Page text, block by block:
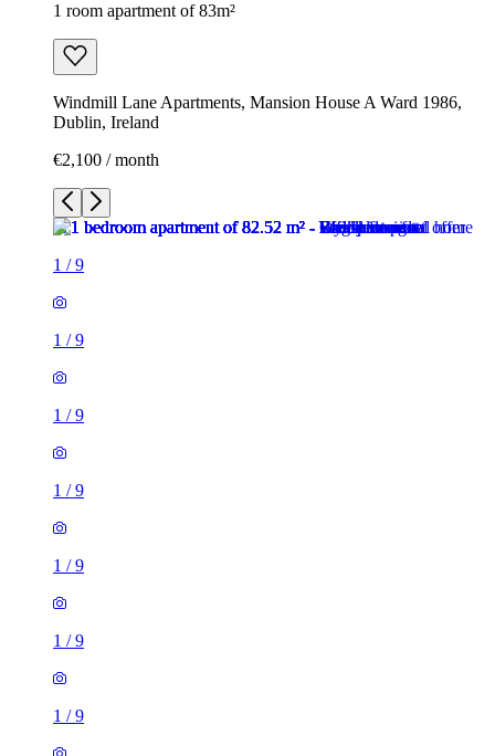
1 room apartment of 83m²
Windmill Lane Apartments, Mansion House A Ward 1986,
Dublin, Ireland
€2,100 / month
1 /9
1 /9
1 /9
1 /9
1 /9
1 /9
1 /9